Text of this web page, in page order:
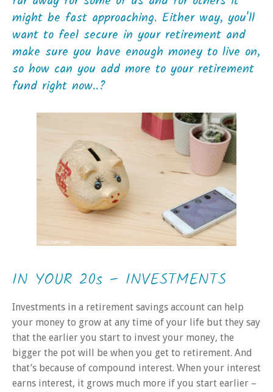
might be fast approaching. Either way, you'll
want to feel secure in your retirement and
make sure you have enough money to live on,
so how can you add more to your retirement
fund right now..?
IN YOUR 20s – INVESTMENTS
Investments in a retirement savings account can help
your money to grow at any time of your life but they say
that the earlier you start to invest your money, the
bigger the pot will be when you get to retirement. And
that’s because of compound interest. When your interest
earns interest, it grows much more if you start earlier –